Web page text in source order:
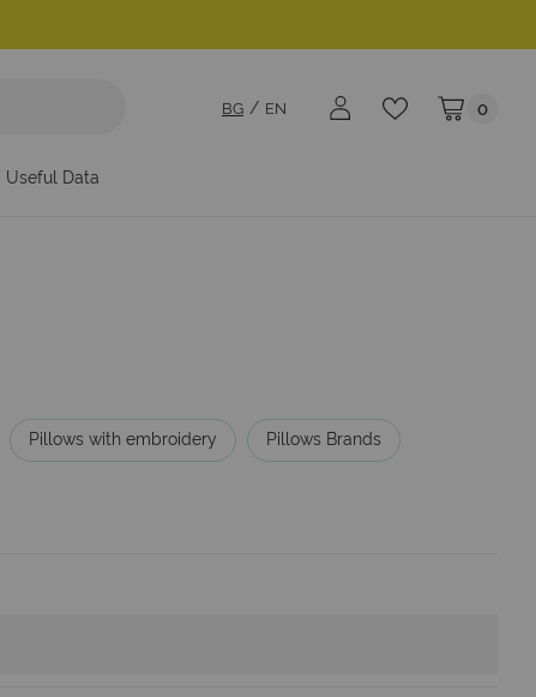
My Cart
0
BG EN
Useful Data
Pillows with embroidery Pillows Brands